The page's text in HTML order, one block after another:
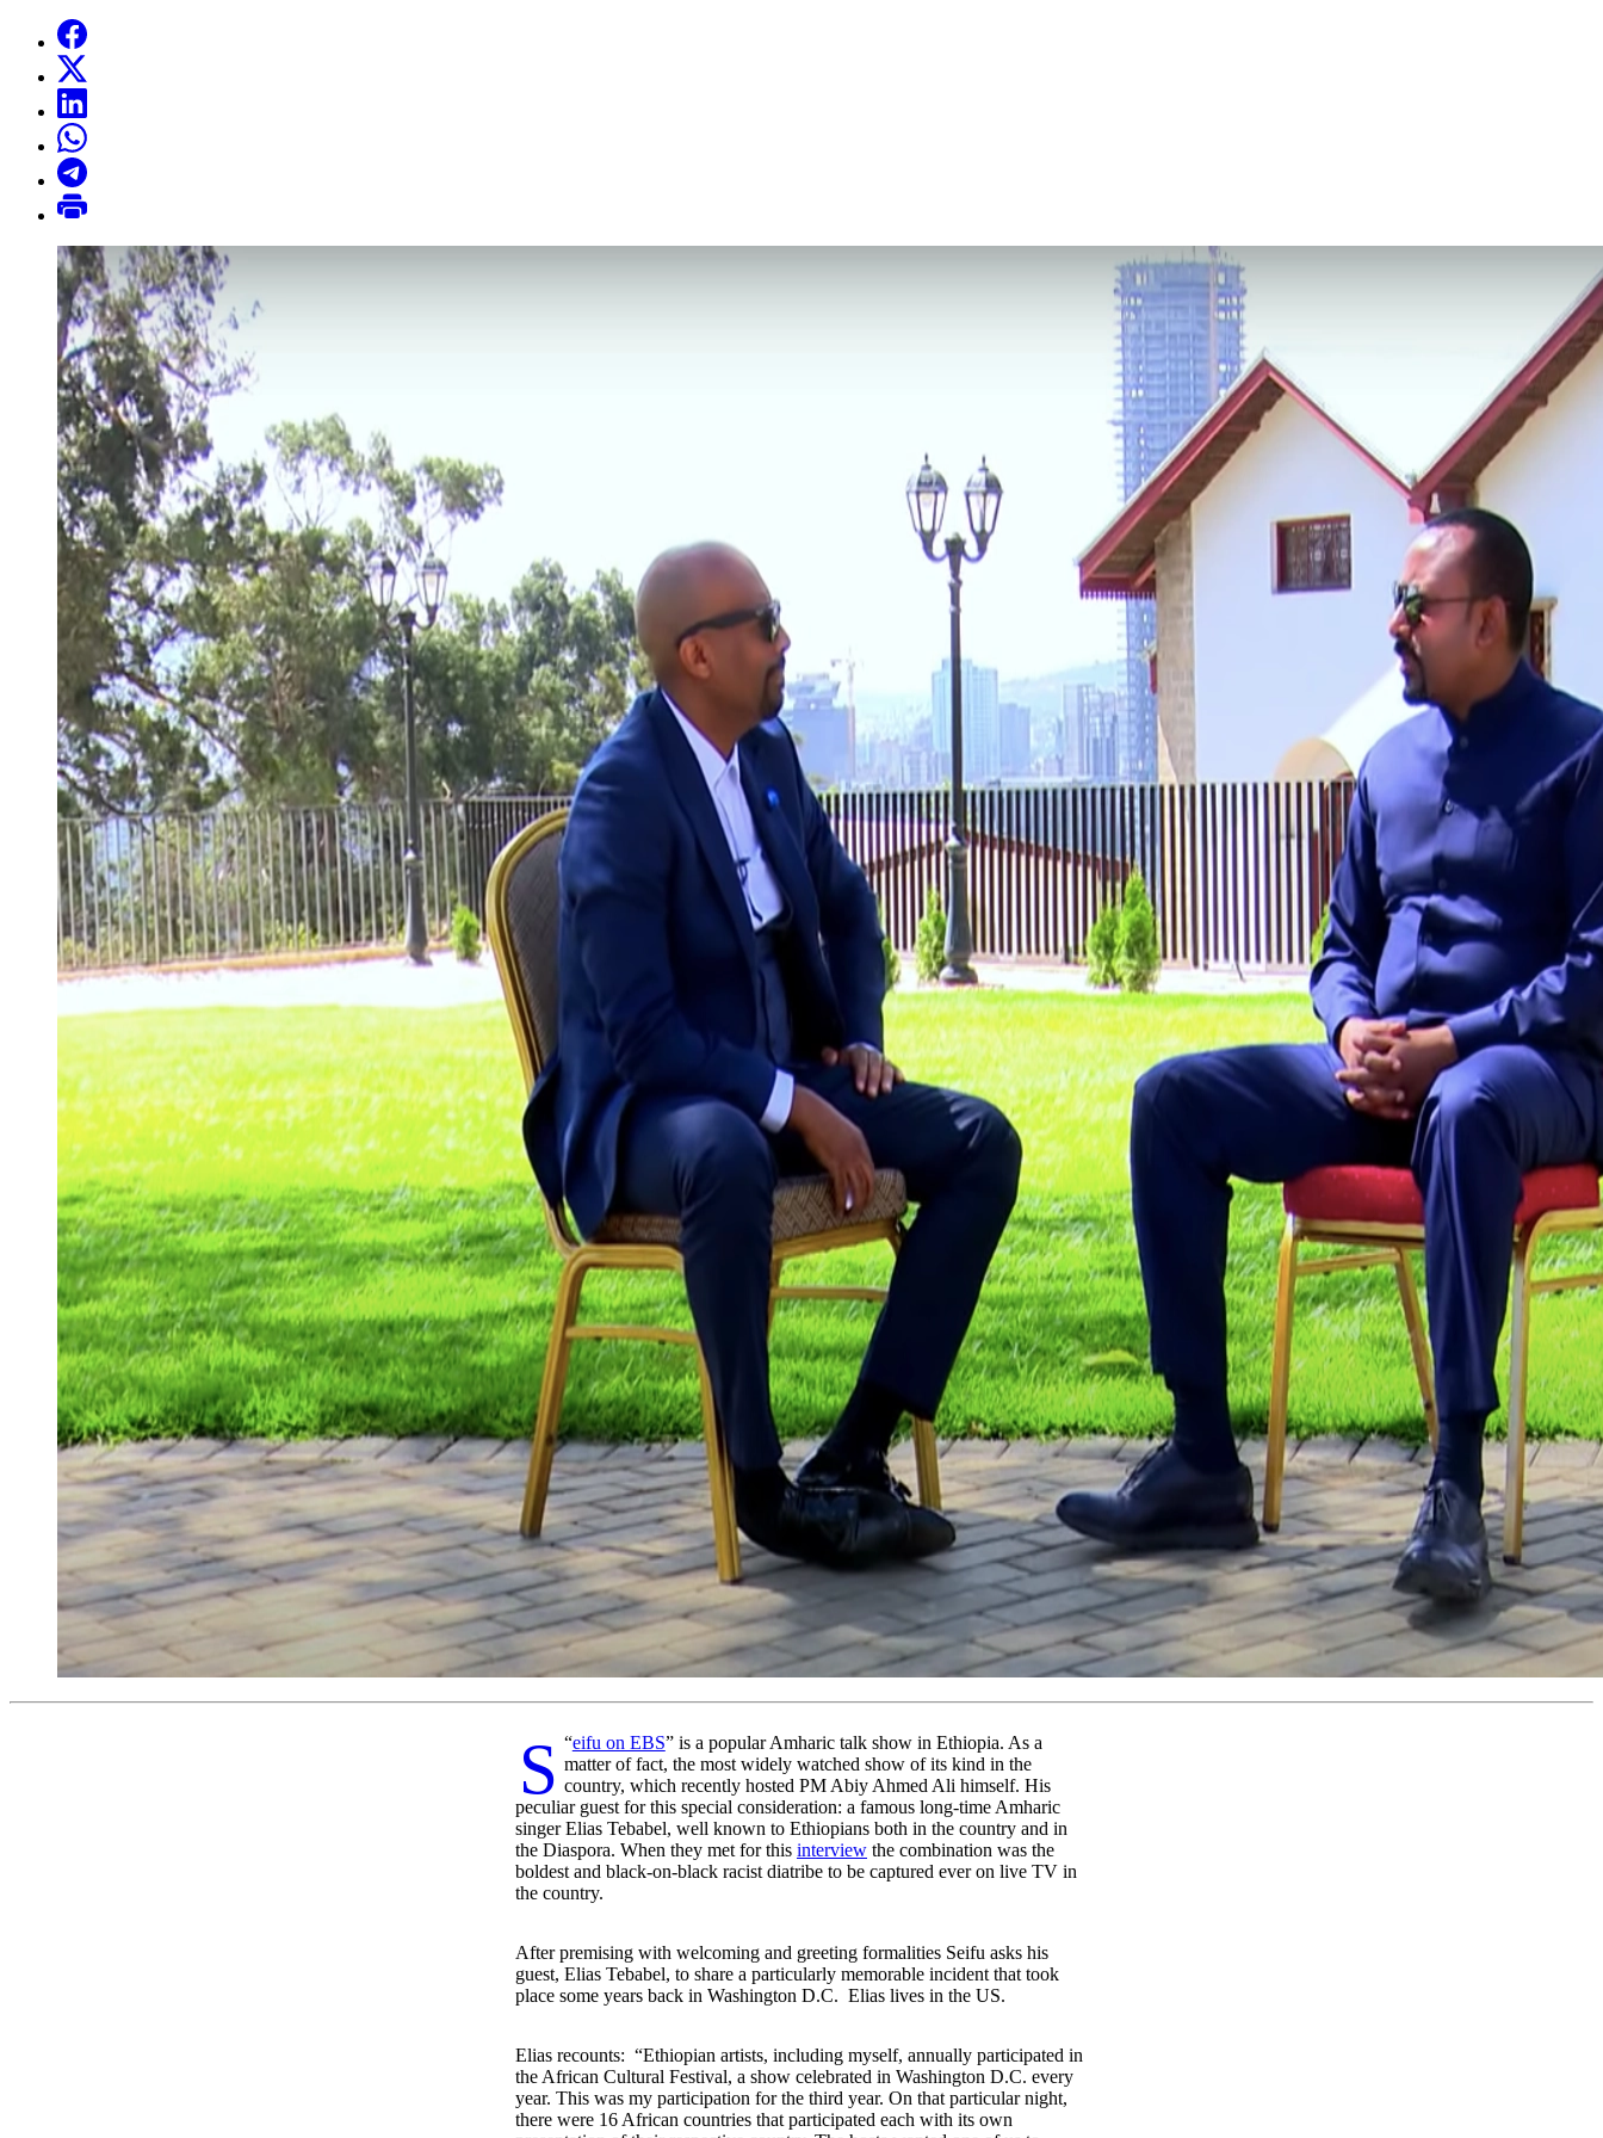
“Seifu on EBS” is a popular Amharic talk show in Ethiopia. As a
matter of fact, the most widely watched show of its kind in the
country, which recently hosted PM Abiy Ahmed Ali himself. His
peculiar guest for this special consideration: a famous long-time Amharic
singer Elias Tebabel, well known to Ethiopians both in the country and in
the Diaspora. When they met for this interview the combination was the
boldest and black-on-black racist diatribe to be captured ever on live TV in
the country.
After premising with welcoming and greeting formalities Seifu asks his
guest, Elias Tebabel, to share a particularly memorable incident that took
place some years back in Washington D.C. Elias lives in the US.
Elias recounts: “Ethiopian artists, including myself, annually participated in
the African Cultural Festival, a show celebrated in Washington D.C. every
year. This was my participation for the third year. On that particular night,
there were 16 African countries that participated each with its own